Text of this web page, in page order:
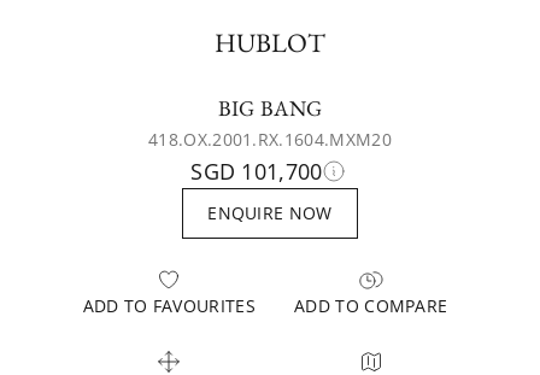
HUBLOT
BIG BANG
418.OX.2001.RX.1604.MXM20
SGD 101,700
ENQUIRE NOW
ADD TO FAVOURITES ADD TO COMPARE